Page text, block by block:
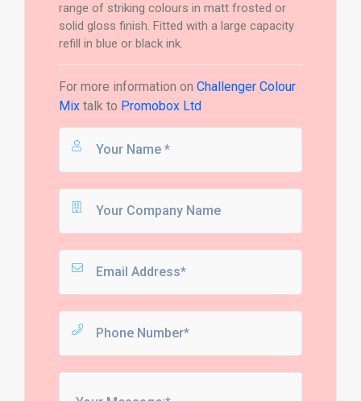
range of striking colours in matt frosted or
solid gloss finish. Fitted with a large capacity
refill in blue or black ink.
For more information on Challenger Colour
Mixtalk to Promobox Ltd